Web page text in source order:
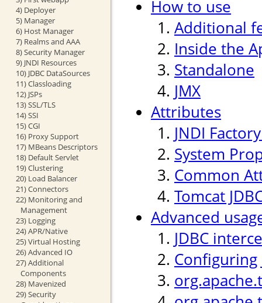
4) Deployer
5) Manager
6) Host Manager
7) Realms and AAA
8) Security Manager
9) JNDI Resources
10) JDBC DataSources
11) Classloading
12) JSPs
13) SSL/TLS
14) SSI
15) CGI
16) Proxy Support
17) MBeans Descriptors
18) Default Servlet
19) Clustering
20) Load Balancer
21) Connectors
22) Monitoring and
Management
23) Logging
24) APR/Native
25) Virtual Hosting
26) Advanced IO
27) Additional
Components
28) Mavenized
29) Security
How to use
Additional
Inside the
Standalone
JMX
Attributes
JNDI
System
Common
Tomcat
Advanced
JDBC
Configuring